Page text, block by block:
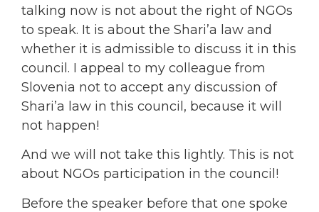
talking now is not about the right of NGOs
to speak. It is about the Shari’a law and
whether it is admissible to discuss it in this
council. I appeal to my colleague from
Slovenia not to accept any discussion of
Shari’a law in this council, because it will
not happen!
And we will not take this lightly. This is not
about NGOs participation in the council!
Before the speaker before that one spoke